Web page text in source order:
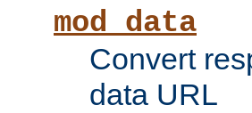
mod_data
Convert
data URL